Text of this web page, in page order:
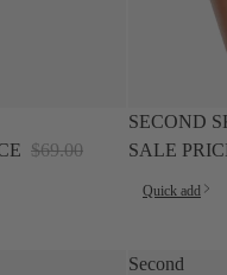
$69.00
SALE
SECOND
SALE
Quick add
Second